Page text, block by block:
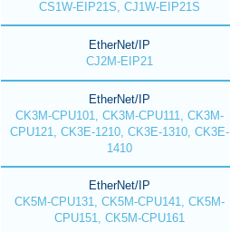
CS1W-EIP21S, CJ1W-EIP21S
EtherNet/IP
CJ2M-EIP21
EtherNet/IP
CK3M-CPU101, CK3M-CPU111, CK3M-
CPU121, CK3E-1210, CK3E-1310, CK3E-
1410
EtherNet/IP
CK5M-CPU131, CK5M-CPU141, CK5M-
CPU151, CK5M-CPU161